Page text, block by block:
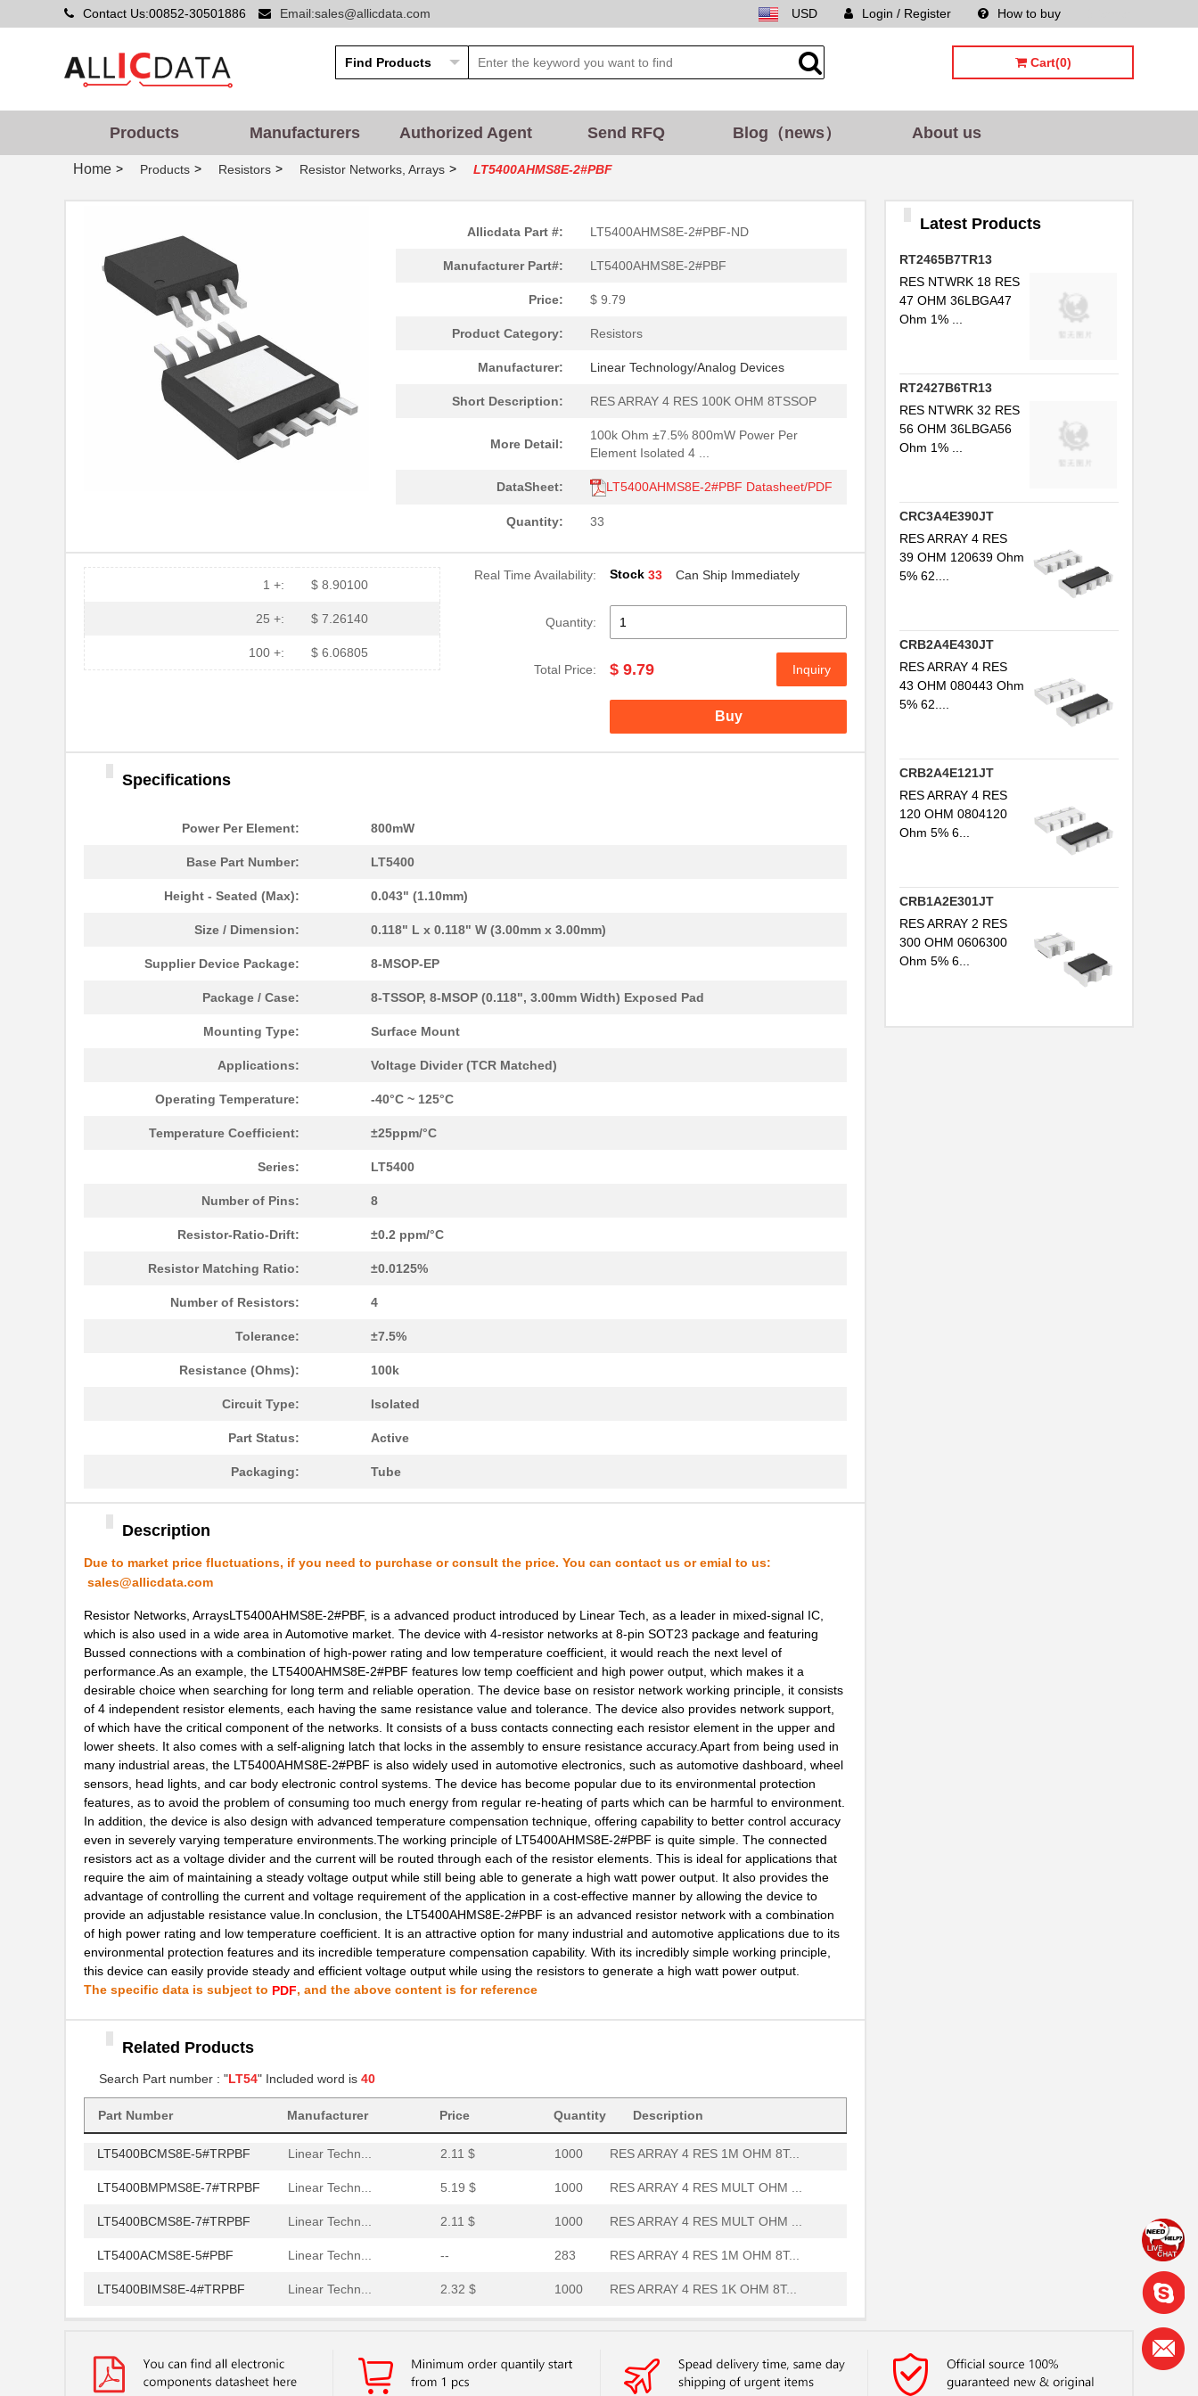
Contact Us:00852-30501886 Email:sales@allicdata.com How to buy
Login / Register
USD
Cart(0)
Products Manufacturers Authorized Agent Send RFQ Blog（news） About us
Home > Products > Resistors > Resistor Networks, Arrays > LT5400AHMS8E-2#PBF
Allicdata Part #: LT5400AHMS8E-2#PBF-ND
Manufacturer Part#: LT5400AHMS8E-2#PBF
Price: $ 9.79
Product Category: Resistors
Manufacturer: Linear Technology/Analog Devices
Short Description: RES ARRAY 4 RES 100K OHM 8TSSOP
More Detail:
100k Ohm ±7.5% 800mW Power Per
Element Isolated 4 ...
DataSheet: LT5400AHMS8E-2#PBF Datasheet/PDF
Quantity: 33
1 +: $ 8.90100
25 +: $ 7.26140
100 +: $ 6.06805
Real Time Availability: Stock 33 Can Ship Immediately
Quantity:
Total Price: $ 9.79 Inquiry
Buy
Specifications
Power Per Element: 800mW
Base Part Number: LT5400
Height - Seated (Max): 0.043" (1.10mm)
Size / Dimension: 0.118" L x 0.118" W (3.00mm x 3.00mm)
Supplier Device Package: 8-MSOP-EP
Package / Case: 8-TSSOP, 8-MSOP (0.118", 3.00mm Width) Exposed Pad
Mounting Type: Surface Mount
Applications: Voltage Divider (TCR Matched)
Operating Temperature: -40°C ~ 125°C
Temperature Coefficient: ±25ppm/°C
Series: LT5400
Number of Pins: 8
Resistor-Ratio-Drift: ±0.2 ppm/°C
Resistor Matching Ratio: ±0.0125%
Number of Resistors: 4
Tolerance: ±7.5%
Resistance (Ohms): 100k
Circuit Type: Isolated
Part Status: Active
Packaging: Tube
Description
Due to market price fluctuations, if you need to purchase or consult the price. You can contact us or emial to us:
sales@allicdata.com
Resistor Networks, ArraysLT5400AHMS8E-2#PBF, is a advanced product introduced by Linear Tech, as a leader in mixed-signal IC,
which is also used in a wide area in Automotive market. The device with 4-resistor networks at 8-pin SOT23 package and featuring
Bussed connections with a combination of high-power rating and low temperature coefficient, it would reach the next level of
performance.As an example, the LT5400AHMS8E-2#PBF features low temp coefficient and high power output, which makes it a
desirable choice when searching for long term and reliable operation. The device base on resistor network working principle, it consists
of 4 independent resistor elements, each having the same resistance value and tolerance. The device also provides network support,
of which have the critical component of the networks. It consists of a buss contacts connecting each resistor element in the upper and
lower sheets. It also comes with a self-aligning latch that locks in the assembly to ensure resistance accuracy.Apart from being used in
many industrial areas, the LT5400AHMS8E-2#PBF is also widely used in automotive electronics, such as automotive dashboard, wheel
sensors, head lights, and car body electronic control systems. The device has become popular due to its environmental protection
features, as to avoid the problem of consuming too much energy from regular re-heating of parts which can be harmful to environment.
In addition, the device is also design with advanced temperature compensation technique, offering capability to better control accuracy
even in severely varying temperature environments.The working principle of LT5400AHMS8E-2#PBF is quite simple. The connected
resistors act as a voltage divider and the current will be routed through each of the resistor elements. This is ideal for applications that
require the aim of maintaining a steady voltage output while still being able to generate a high watt power output. It also provides the
advantage of controlling the current and voltage requirement of the application in a cost-effective manner by allowing the device to
provide an adjustable resistance value.In conclusion, the LT5400AHMS8E-2#PBF is an advanced resistor network with a combination
of high power rating and low temperature coefficient. It is an attractive option for many industrial and automotive applications due to its
environmental protection features and its incredible temperature compensation capability. With its incredibly simple working principle,
this device can easily provide steady and efficient voltage output while using the resistors to generate a high watt power output.
The specific data is subject to PDF, and the above content is for reference
Related Products
Search Part number : "LT54" Included word is 40
Part Number Manufacturer Price Quantity Description
LT5400BCMS8E-5#TRPBF
LT5400BMPMS8E-7#TRPBF Linear Techn...
LT5400BCMS8E-7#TRPBF Linear Techn...
LT5400ACMS8E-5#PBF Linear Techn... --
LT5400BIMS8E-4#TRPBF Linear Techn... 2.32 $ 1000
LT5400BIMS8E-3#PBF Linear Techn...
LT5400ACMS8E-1#TRPBF Linear Techn... 5.19 $ 1000 RES ARRAY 4 RES 10K OHM 8...
LT5400BMPMS8E-6#TRPBF Linear Techn... --
LT5400BIMS8E-5#TRPBF Linear Techn... 2.32 $ 1000
LT5400BHMS8E-8#TRPBF Linear Techn... 2.71 $
LT5400BCMS8E-6#PBF Linear Techn...
Linear Techn...
LT5400AIMS8E-5#PBF Linear Techn...
LT5400ACMS8E-4#PBF Linear Techn... --
LT5400BHMS8E-1#PBF Linear Techn...
LT5400BMPMS8E-8#PBF Linear Techn...
Linear Techn...
LT5400BMPMS8E-2#PBF Linear Techn...
LT5400BCMS8E-2#TRPBF Linear Techn...
Linear Techn...
Linear Techn...
LT5400BMPMS8E-6#PBF Linear Techn... 9.43 $ 17 RES ARRAY 4 RES MULT OHM ...
LT5400AIMS8E-1#PBF
LT5400BHMS8E-6#TRPBF Linear Techn...
LT5400BCMS8E-4#TRPBF Linear Techn... 2.11 $ 1000 RES ARRAY 4 RES 1K OHM 8T...
LT5400BCMS8E-3#PBF Linear Techn... 3.77 $ 1136 RES ARRAY 4 RES MULT OHM ...
LT5400ACMS8E-3#PBF Linear Techn... 9.43 $ 49 RES ARRAY 4 RES MULT OHM ...
LT5400BMPMS8E-4#TRPBF Linear Techn... 5.19 $ 1000 RES ARRAY 4 RES 1K OHM 8T...
LT5400AHMS8E-2#PBF 9.79 $ RES ARRAY 4 RES 100K OHM ...
LT5400BHMS8E-8#PBF Linear Techn... -- 71 RES ARRAY 4 RES MULT OHM ...
LT5400BIMS8E-2#TRPBF Linear Techn... 2.32 $ 1000 RES ARRAY 4 RES 100K OHM ...
LT5400BHMS8E-3#TRPBF Linear Techn... 2.73 $ 1000 RES ARRAY 4 RES MULT OHM ...
LT5400BMPMS8E-1#PBF Linear Techn... 9.43 $ 444 RES ARRAY 4 RES 10K OHM 8...
LT5400AIMS8E-1#TRPBF Linear Techn... 1000 RES ARRAY 4 RES 10K OHM 8...
LT5400BMPMS8E-4#PBF Linear Techn... 9.43 $ 1000 RES ARRAY 4 RES 1K OHM 8T...
LT5400BCMS8E-6#TRPBF
LT5400BCMS8E-5#PBF Linear Techn...
LT5400BIMS8E-5#PBF Linear Techn... 4.15 $ 1000 RES ARRAY 4 RES 1M OHM 8T...
LT5400BCMS8E-5#TRPBF Linear Techn... 2.11 $ 1000 RES ARRAY 4 RES 1M OHM 8T...
LT5400BMPMS8E-7#TRPBF Linear Techn... 5.19 $ 1000 RES ARRAY 4 RES MULT OHM ...
LT5400BCMS8E-7#TRPBF Linear Techn... 2.11 $ 1000 RES ARRAY 4 RES MULT OHM ...
LT5400ACMS8E-5#PBF Linear Techn... 283 RES ARRAY 4 RES 1M OHM 8T...
LT5400BIMS8E-4#TRPBF Linear Techn... 2.32 $ 1000 RES ARRAY 4 RES 1K OHM 8T...
LT5400BIMS8E-3#PBF Linear Techn... -- 254 RES ARRAY 4 RES MULT OHM ...
LT5400BMPMS8E-6#TRPBF Linear Techn... -- RES ARRAY 4 RES MULT OHM ...
Latest Products
RT2465B7TR13
RES NTWRK 18 RES
47 OHM 36LBGA47
Ohm 1% ...
RT2427B6TR13
RES NTWRK 32 RES
56 OHM 36LBGA56
Ohm 1% ...
CRC3A4E390JT
RES ARRAY 4 RES
39 OHM 120639 Ohm
5% 62....
CRB2A4E430JT
RES ARRAY 4 RES
43 OHM 080443 Ohm
5% 62....
CRB2A4E121JT
RES ARRAY 4 RES
120 OHM 0804120
Ohm 5% 6...
CRB1A2E301JT
RES ARRAY 2 RES
300 OHM 0606300
Ohm 5% 6...